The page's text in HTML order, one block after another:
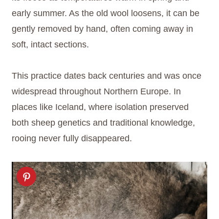
early summer. As the old wool loosens, it can be
gently removed by hand, often coming away in
soft, intact sections.
This practice dates back centuries and was once
widespread throughout Northern Europe. In
places like Iceland, where isolation preserved
both sheep genetics and traditional knowledge,
rooing never fully disappeared.